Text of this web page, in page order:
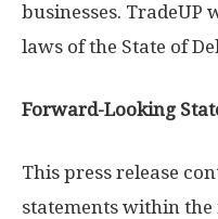
businesses. TradeUP
laws of the State of
Forward-Looking
This press release
statements within the